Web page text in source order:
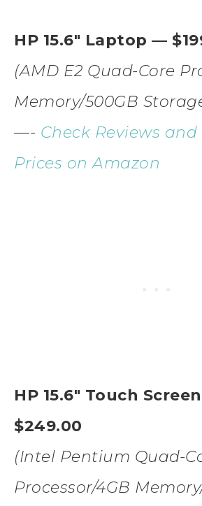
HP 15.6″ Laptop —
(AMD E2 Quad-Core
Memory/500GB
—- Check Reviews
Prices on Amazon
HP 15.6″ Touch
$249.00
(Intel Pentium Quad-
Processor/4GB